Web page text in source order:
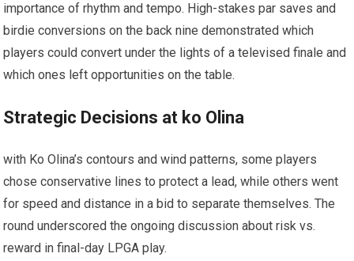
importance of rhythm and tempo. High-stakes par saves and
birdie conversions⁤ on‍ the back nine demonstrated which
players could convert under the lights ⁤of a televised finale and
which​ ones left opportunities on the table.
Strategic Decisions at ko Olina
with Ko Olina’s contours and wind patterns, some ⁤players​
chose conservative lines to protect a lead, while others​ went
for speed⁢ and⁤ distance in a bid to separate themselves. The
round underscored the ongoing discussion about risk vs.
reward in final-day⁢ LPGA ⁣play.